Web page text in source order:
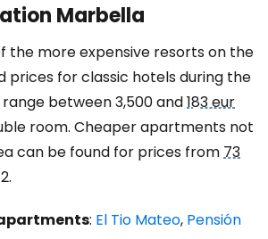
Marbella
the more expensive resorts on the
prices for classic hotels during the
between 3,500 and183 eur
room. Cheaper apartments not
can be found for prices from73
: El Tio Mateo, Pensión